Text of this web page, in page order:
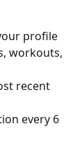
profile
workouts,
recent
every 6